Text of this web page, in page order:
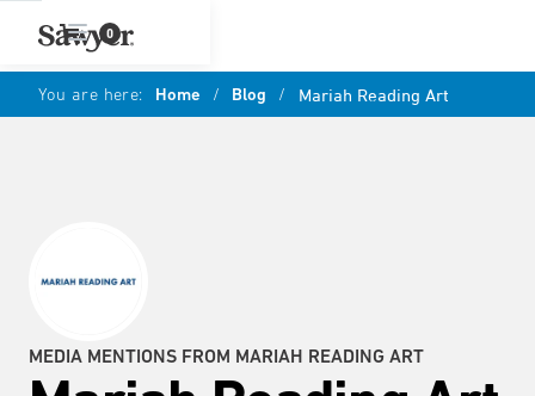
0
You are here: Home / Blog / Mariah Reading Art
MEDIA MENTIONS FROM MARIAH READING ART